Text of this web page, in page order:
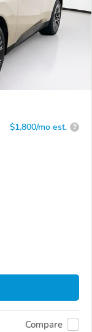
$1,800/mo est. ?
Compare